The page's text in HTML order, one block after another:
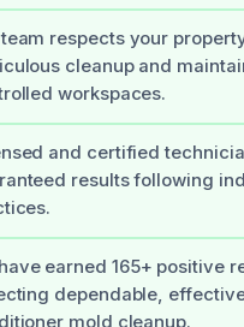
team respects your
cleanup and
workspaces.
and certified
results following
earned 165+ positive
dependable,
mold cleanup.